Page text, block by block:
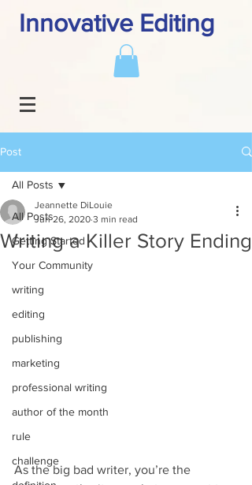
Innovative Editing
Post
All Posts
Getting Started
Your Community
writing
editing
publishing
marketing
professional writing
author of the month
rule
challenge
All Posts
Writing a Killer Story Ending
Jeannette DiLouie
Jun 26, 2020 3 min read
As the big bad writer, you’re the